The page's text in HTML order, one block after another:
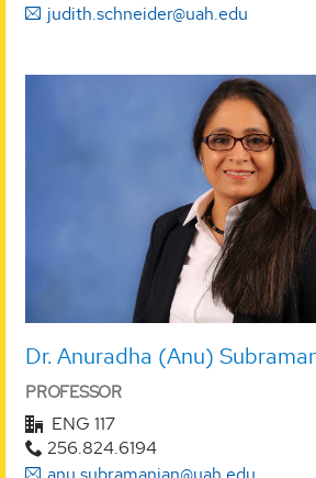
judith.schneider@uah.edu
Dr. Anuradha (Anu)
PROFESSOR
ENG 117
256.824.6194